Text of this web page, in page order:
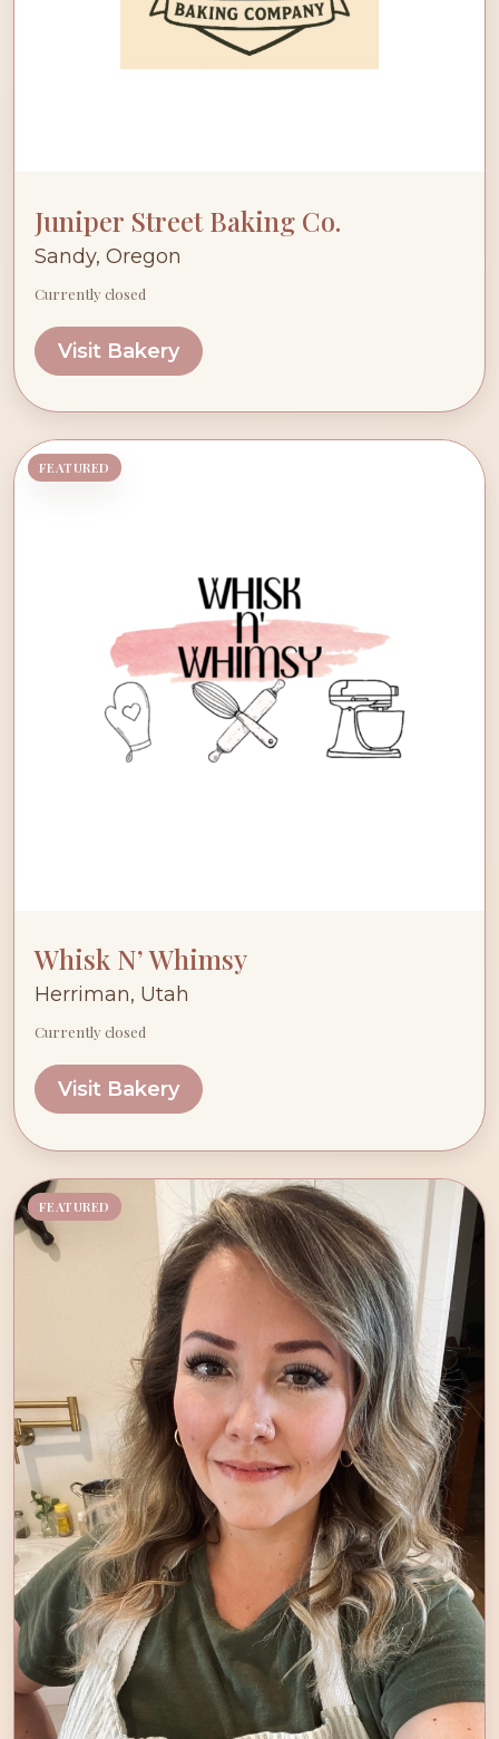
Juniper Street Baking Co.
Sandy, Oregon
Currently closed
Visit Bakery
FEATURED
Whisk N’ Whimsy
Herriman, Utah
Currently closed
Visit Bakery
FEATURED